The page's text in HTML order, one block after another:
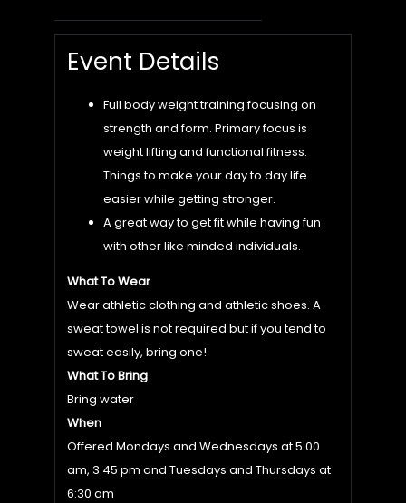
Event Details
Full body weight training focusing on
strength and form. Primary focus is
weight lifting and functional fitness.
Things to make your day to day life
easier while getting stronger.
A great way to get fit while having fun
with other like minded individuals.
What To Wear
Wear athletic clothing and athletic shoes. A
sweat towel is not required but if you tend to
sweat easily, bring one!
What To Bring
Bring water
When
Offered Mondays and Wednesdays at 5:00
am, 3:45 pm and Tuesdays and Thursdays at
6:30 am